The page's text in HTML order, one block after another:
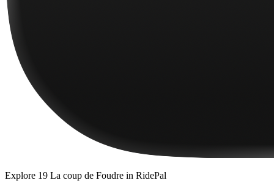
Explore 19 La coup de Foudre in RidePal